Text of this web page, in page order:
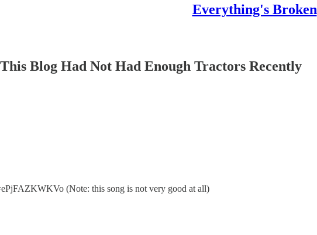
Everything's Broken
Blog Had Not Had Enough Tractors Recently
(Note: this song is not very good at all)